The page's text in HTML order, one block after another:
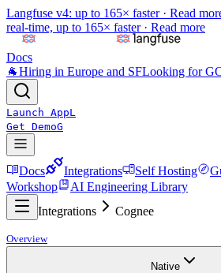
Langfuse v4: up to 165× faster · Read
real-time, up to 165× faster · Read more
Docs
🐐Hiring in Europe and SFLooking for
Launch AppL
Get DemoG
Docs Integrations Self Hosting
Workshop
AI Engineering Library
Integrations
Cognee
Overview
Native